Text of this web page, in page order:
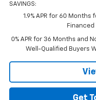
SAVINGS:
1.9% APR for 60
Financed
0% APR for 36 Months and
Well-Qualified Buyers
Get